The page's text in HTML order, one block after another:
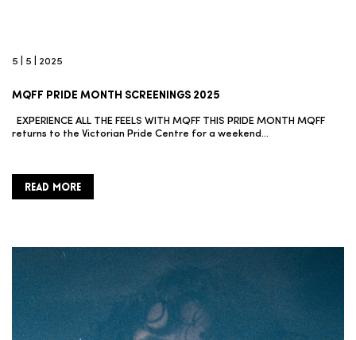
5 | 5 | 2025
MQFF PRIDE MONTH SCREENINGS 2025
EXPERIENCE ALL THE FEELS WITH MQFF THIS PRIDE MONTH MQFF
returns to the Victorian Pride Centre for a weekend…
READ MORE